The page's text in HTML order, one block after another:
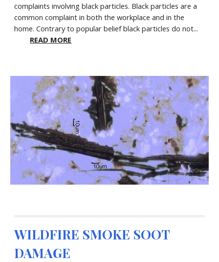
complaints involving black particles. Black particles are a
common complaint in both the workplace and in the
home. Contrary to popular belief black particles do not...
READ MORE
WILDFIRE SMOKE SOOT
DAMAGE